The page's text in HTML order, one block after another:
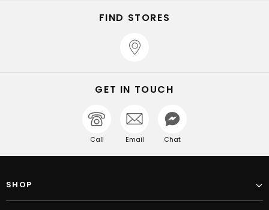
FIND STORES
GET IN TOUCH
Call Email Chat
SHOP